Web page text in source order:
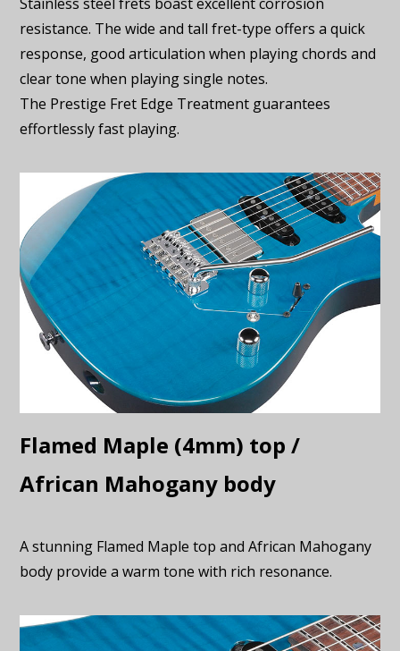
resistance. The wide and tall fret-type offers a quick
response, good articulation when playing chords and
clear tone when playing single notes.
The Prestige Fret Edge Treatment guarantees
effortlessly fast playing.
Flamed Maple (4mm) top /
African Mahogany body
A stunning Flamed Maple top and African Mahogany
body provide a warm tone with rich resonance.